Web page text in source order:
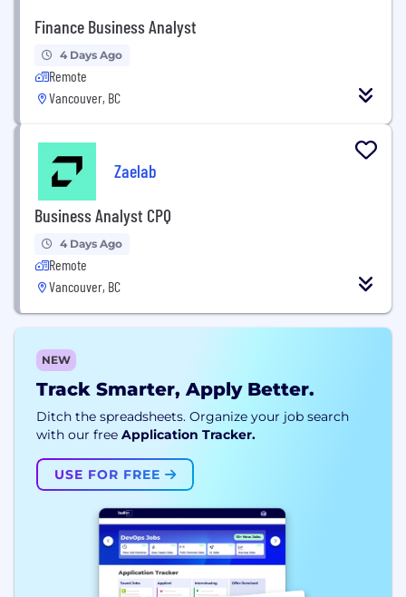
Finance Business Analyst
4 Days Ago
Remote
Vancouver, BC
Zaelab
Business Analyst CPQ
4 Days Ago
Remote
Vancouver, BC
NEW
Track Smarter, Apply Better.
Ditch the spreadsheets. Organize your job search
with our free Application Tracker.
USE FOR FREE